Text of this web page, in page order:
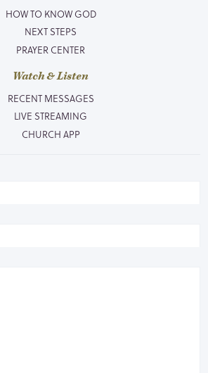
HOW TO KNOW GOD
NEXT STEPS
PRAYER CENTER
Watch & Listen
RECENT MESSAGES
LIVE STREAMING
CHURCH APP